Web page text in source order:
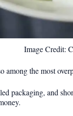
Image Credit:
among the most
packaging, and